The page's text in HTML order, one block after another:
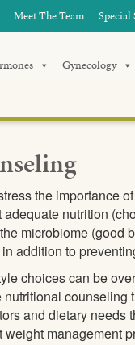
Meet The Team Special
Gynecology
the importance
nutrition
microbiome (good
addition to
choices can be
and dietary
management